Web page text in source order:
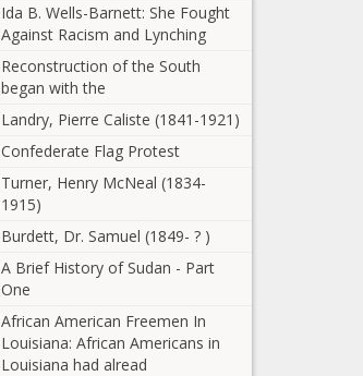
Ida B. Wells-Barnett: She Fought
Against Racism and Lynching
Reconstruction of the South
began with the
Landry, Pierre Caliste (1841-1921)
Confederate Flag Protest
Turner, Henry McNeal (1834-
1915)
Burdett, Dr. Samuel (1849- ? )
A Brief History of Sudan - Part
One
African American Freemen In
Louisiana: African Americans in
Louisiana had alread